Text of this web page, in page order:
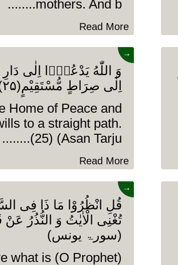
mothers. And b........
Read More
وَ اللّٰهُ یَدْعُوْۤا اِلٰى
اِلٰى صِرَاطٍ مُّسْتَقِیْمٍ(۲۵)(سورۃ یونس)
Home of Peace and
to a straight path.
(25) (Asan Tarju........
Read More
→
قُلِ انْظُرُوْا مَا ذَا فِی
(سورۃ یونس)
what is
→